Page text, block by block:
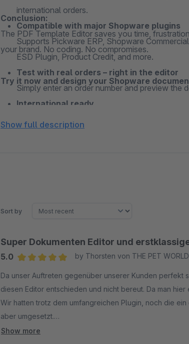
international orders.
Compatible with major Shopware plugins
Supports Pickware ERP, Shopware
ESD Plugin, Product Credit, and more.
Test with real orders – right in the editor
Simply enter an order number and preview the
International ready
German and English are natively available for
Conclusion:
The PDF Template Editor saves you time,
your brand. No coding. No compromises.
Try it now and design your Shopware
Show full description
Sort by
Super Dokumenten Editor und
5.0
by Thorsten von THE PET WORLD
Da unser Auftreten gegenüber unserer Kunden perfekt
diesen Editor entschieden und nicht bereut. Da man
Wir hatten trotz dem umfangreichen Plugin, noch die
aber umgesetzt.
Deshalb ist dieses Plugin sein Geld wirklich wert.
Show more